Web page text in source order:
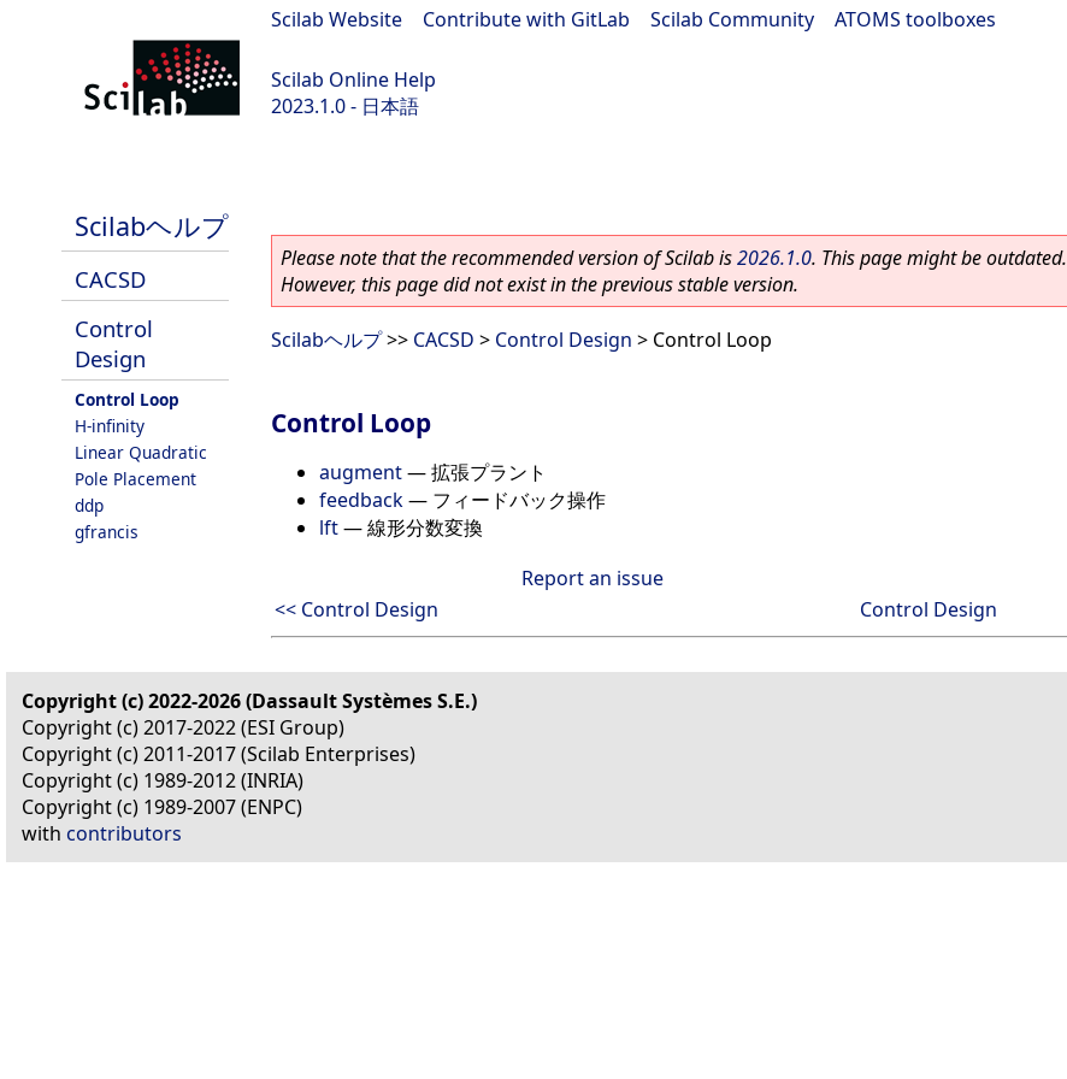
Scilab Website Contribute with GitLab Scilab Community ATOMS toolboxes
Scilab Online Help
2023.1.0 - 日本語
Scilabヘルプ
CACSD
Control
Design
Control Loop
H-infinity
Linear Quadratic
Pole Placement
ddp
gfrancis
Please note that the recommended version of Scilab is2026.1.0. This page might be outdated.
However, this page did not exist in the previous stable version.
Scilabヘルプ>> CACSD > Control Design > Control Loop
Control Loop
augment—拡張プラント
feedback— フィードバック操作
lft—線形分数変換
Report an issue
<< Control Design
Control Design
Copyright (c) 2022-2026 (Dassault Systèmes S.E.)
Copyright (c) 2017-2022 (ESI Group)
Copyright (c) 2011-2017 (Scilab Enterprises)
Copyright (c) 1989-2012 (INRIA)
Copyright (c) 1989-2007 (ENPC)
with contributors